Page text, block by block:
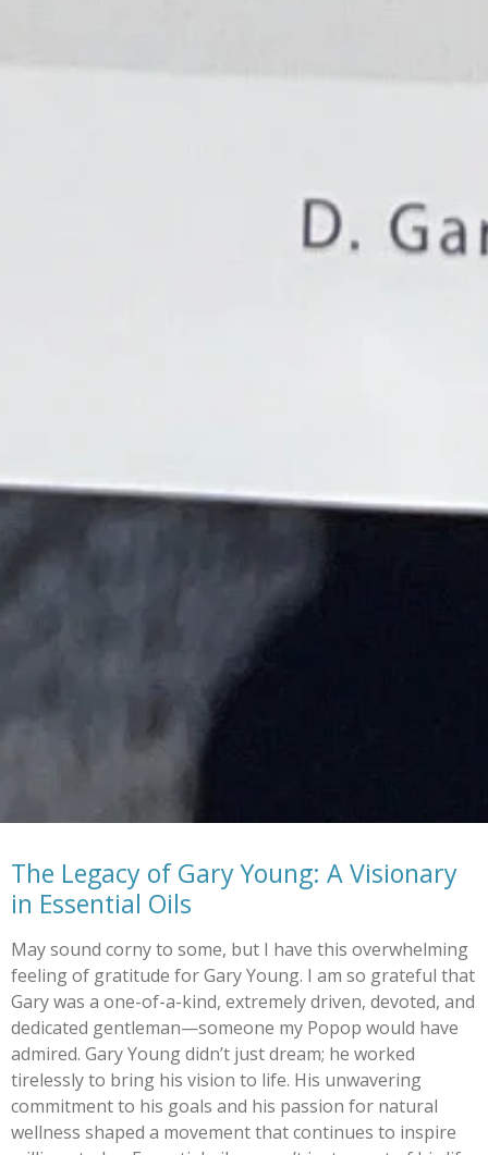
The Legacy of Gary Young: A Visionary
in Essential Oils
May sound corny to some, but I have this overwhelming
feeling of gratitude for Gary Young. I am so grateful that
Gary was a one-of-a-kind, extremely driven, devoted, and
dedicated gentleman—someone my Popop would have
admired. Gary Young didn’t just dream; he worked
tirelessly to bring his vision to life. His unwavering
commitment to his goals and his passion for natural
wellness shaped a movement that continues to inspire